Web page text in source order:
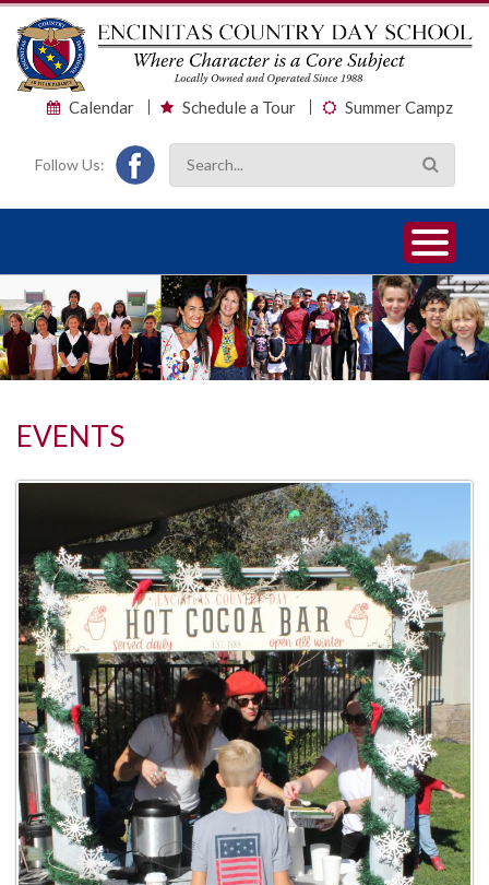
Calendar Schedule a Tour Summer Campz
Follow Us:
1
2
3
EVENTS